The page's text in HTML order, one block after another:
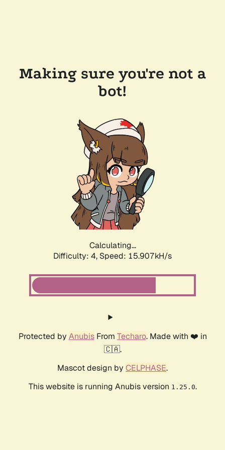
Making sure you're not a
bot!
Calculating...
Difficulty: 4, Speed: 17.763kH/s
Protected by AnubisFrom Techaro. Made with ❤️ in
🇨🇦.
Mascot design by CELPHASE.
This website is running Anubis version 1.25.0.